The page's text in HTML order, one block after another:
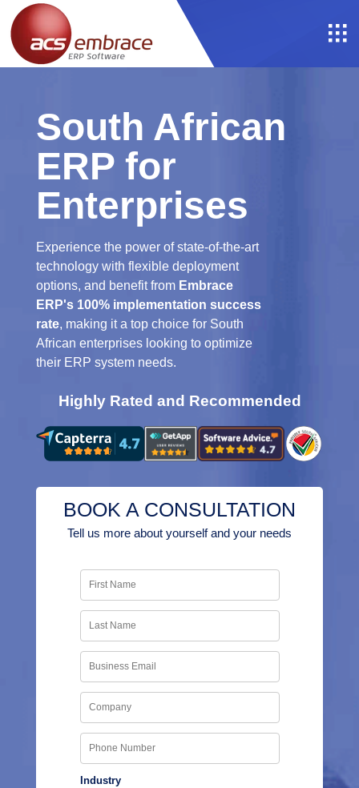
South African
ERP for
Enterprises
Experience the power of state-of-the-art
technology with flexible deployment
options, and benefit from Embrace
ERP's 100% implementation success
rate, making it a top choice for South
African enterprises looking to optimize
their ERP system needs.
Highly Rated and Recommended
BOOK A CONSULTATION
Tell us more about yourself and your needs
Industry